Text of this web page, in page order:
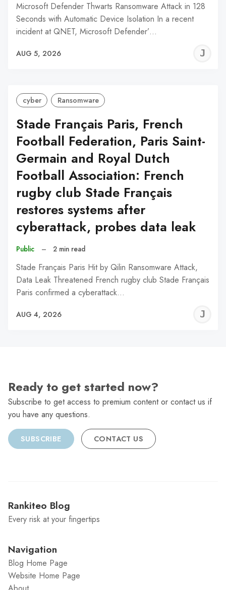
Microsoft Defender Thwarts Ransomware Attack in 128
Seconds with Automatic Device Isolation In a recent
incident at QNET, Microsoft Defender’…
AUG 5, 2026
cyber Ransomware
Stade Français Paris, French
Football Federation, Paris Saint-
Germain and Royal Dutch
Football Association: French
rugby club Stade Français
restores systems after
cyberattack, probes data leak
Public – 2 min read
Stade Français Paris Hit by Qilin Ransomware Attack,
Data Leak Threatened French rugby club Stade Français
Paris confirmed a cyberattack…
AUG 4, 2026
Ready to get started now?
Subscribe to get access to premium content or contact us if
you have any questions.
SUBSCRIBE CONTACT US
Rankiteo Blog
Every risk at your fingertips
Navigation
Blog Home Page
Website Home Page